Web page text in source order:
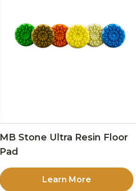
MB Stone Ultra Resin Floor
Pad
Learn More